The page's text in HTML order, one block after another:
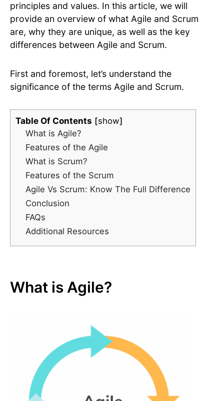
principles and values. In this article, we will
provide an overview of what Agile and Scrum
are, why they are unique, as well as the key
differences between Agile and Scrum.
First and foremost, let’s understand the
significance of the terms Agile and Scrum.
Table Of Contents
show
What is Agile?
Features of the Agile
What is Scrum?
Features of the Scrum
Agile Vs Scrum: Know The Full Difference
Conclusion
FAQs
Additional Resources
What is Agile?